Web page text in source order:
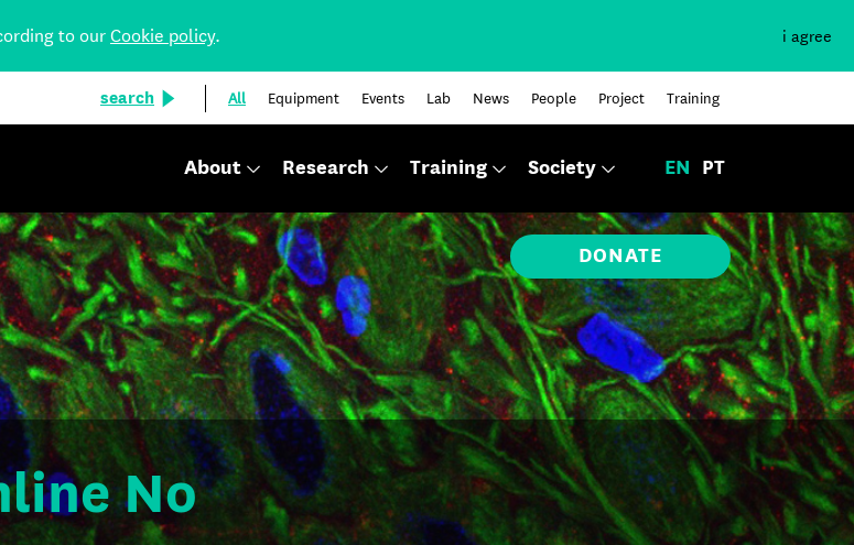
to ourCookie policy. i agree
search All Equipment Events Lab News People Project Training
About Research Training Society EN PT
DONATE
No